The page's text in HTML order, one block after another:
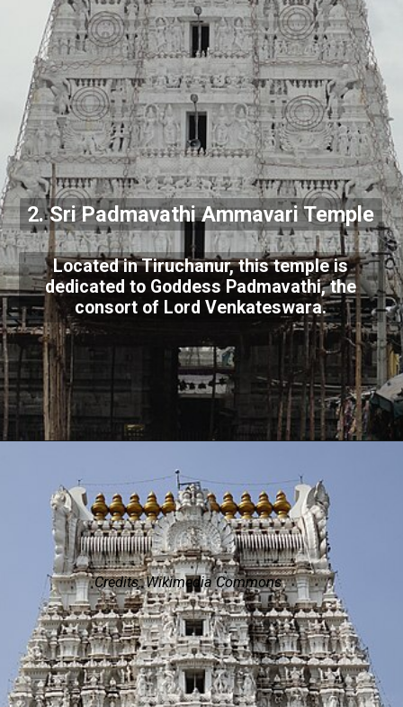
2. Sri Padmavathi Ammavari Temple
Located in Tiruchanur, this temple is
dedicated to Goddess Padmavathi, the
consort of Lord Venkateswara.
Credits: Wikimedia Commons